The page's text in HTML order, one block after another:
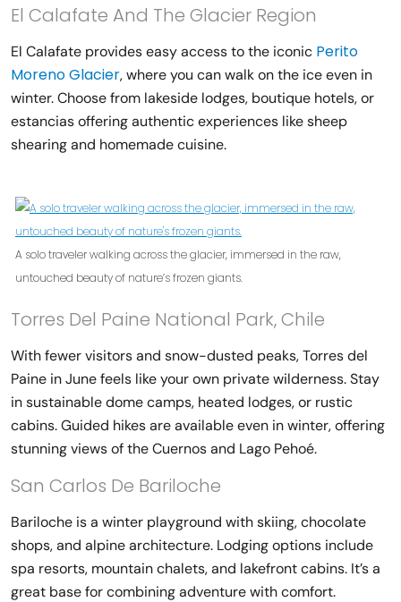
El Calafate And The Glacier Region
El Calafate provides easy access to the iconic Perito
Moreno Glacier, where you can walk on the ice even in
winter. Choose from lakeside lodges, boutique hotels, or
estancias offering authentic experiences like sheep
shearing and homemade cuisine.
A solo traveler walking across the glacier, immersed in the raw,
untouched beauty of nature’s frozen giants.
Torres Del Paine National Park, Chile
With fewer visitors and snow-dusted peaks, Torres del
Paine in June feels like your own private wilderness. Stay
in sustainable dome camps, heated lodges, or rustic
cabins. Guided hikes are available even in winter, offering
stunning views of the Cuernos and Lago Pehoé.
San Carlos De Bariloche
Bariloche is a winter playground with skiing, chocolate
shops, and alpine architecture. Lodging options include
spa resorts, mountain chalets, and lakefront cabins. It’s a
great base for combining adventure with comfort.